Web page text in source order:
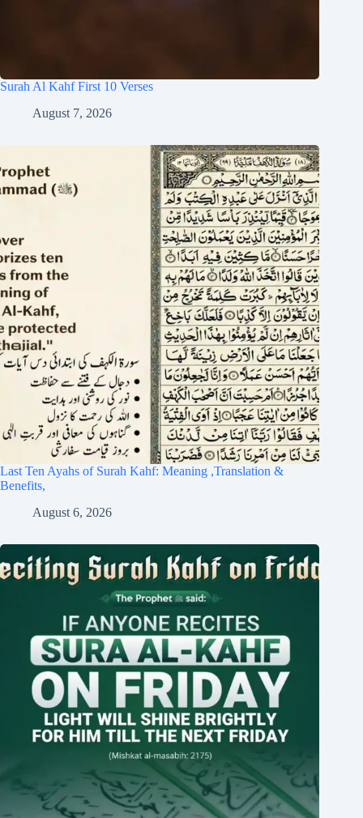
Surah Al Kahf First 10 Verses
August 7, 2026
Last Ten Ayahs of Surah Kahf: Meaning ,Translation &
Benefits,
August 6, 2026